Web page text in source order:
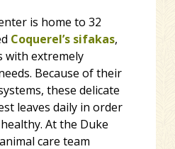
is home to 32
Coquerel’s sifakas,
with extremely
Because of their
these delicate
leaves daily in order
At the Duke
care team